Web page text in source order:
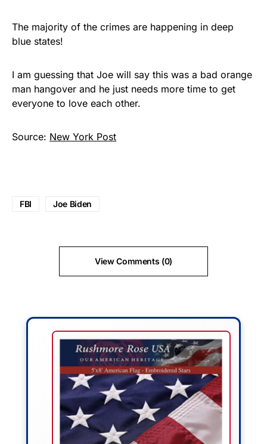
The majority of the crimes are happening in deep
blue states!
I am guessing that Joe will say this was a bad orange
man hangover and he just needs more time to get
everyone to love each other.
Source: New York Post
FBI Joe Biden
View Comments (0)